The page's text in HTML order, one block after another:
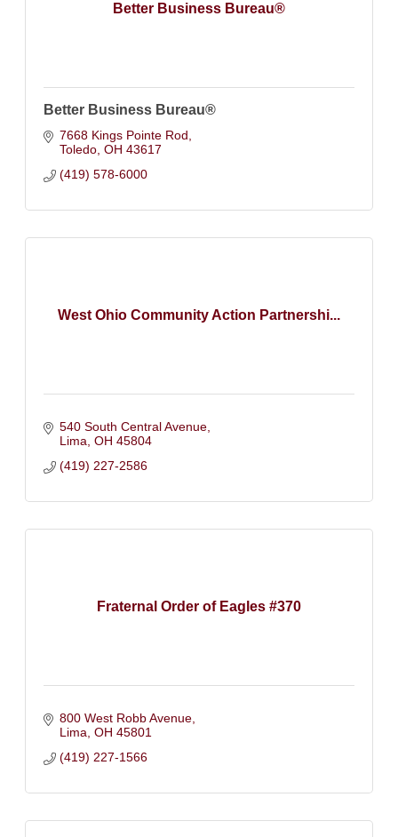
Better Business Bureau®
Better Business Bureau®
7668 Kings Pointe Rod
Toledo OH 43617
(419) 578-6000
West Ohio Community Action Partnershi...
540 South Central Avenue
Lima OH 45804
(419) 227-2586
Fraternal Order of Eagles #370
800 West Robb Avenue
Lima OH 45801
(419) 227-1566